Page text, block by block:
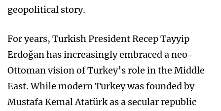
geopolitical story.
For years, Turkish President Recep Tayyip
Erdoğan has increasingly embraced a neo-
Ottoman vision of Turkey’s role in the Middle
East. While modern Turkey was founded by
Mustafa Kemal Atatürk as a secular republic